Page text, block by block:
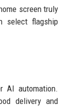
screen truly
select flagship
AI automation.
delivery and